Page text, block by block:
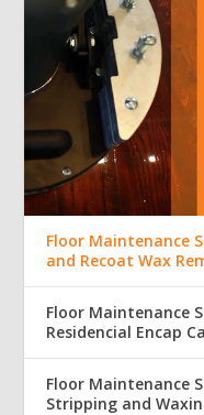
Floor Maintenance
and Recoat Wax
Floor Maintenance
Residencial Encap
Floor Maintenance
Stripping and